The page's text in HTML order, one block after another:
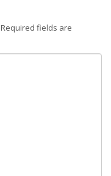
Required fields are